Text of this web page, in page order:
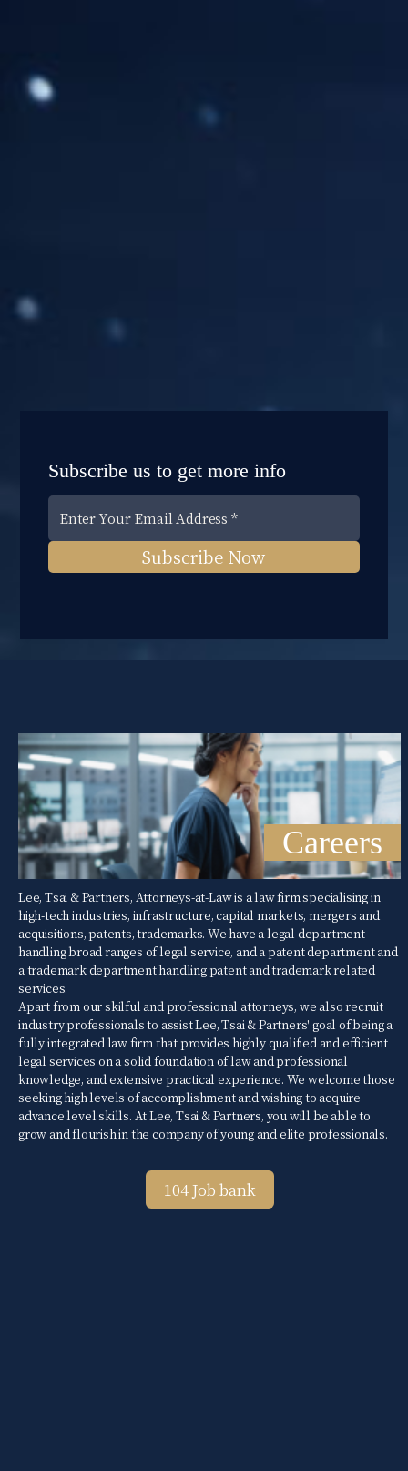
Subscribe us to get more info
Subscribe Now
Careers
Lee, Tsai & Partners, Attorneys-at-Law is a law firm specialising in
high-tech industries, infrastructure, capital markets, mergers and
acquisitions, patents, trademarks. We have a legal department
handling broad ranges of legal service, and a patent department and
a trademark department handling patent and trademark related
services.
Apart from our skilful and professional attorneys, we also recruit
industry professionals to assist Lee, Tsai & Partners' goal of being a
fully integrated law firm that provides highly qualified and efficient
legal services on a solid foundation of law and professional
knowledge, and extensive practical experience. We welcome those
seeking high levels of accomplishment and wishing to acquire
advance level skills. At Lee, Tsai & Partners, you will be able to
grow and flourish in the company of young and elite professionals.
104 Job bank